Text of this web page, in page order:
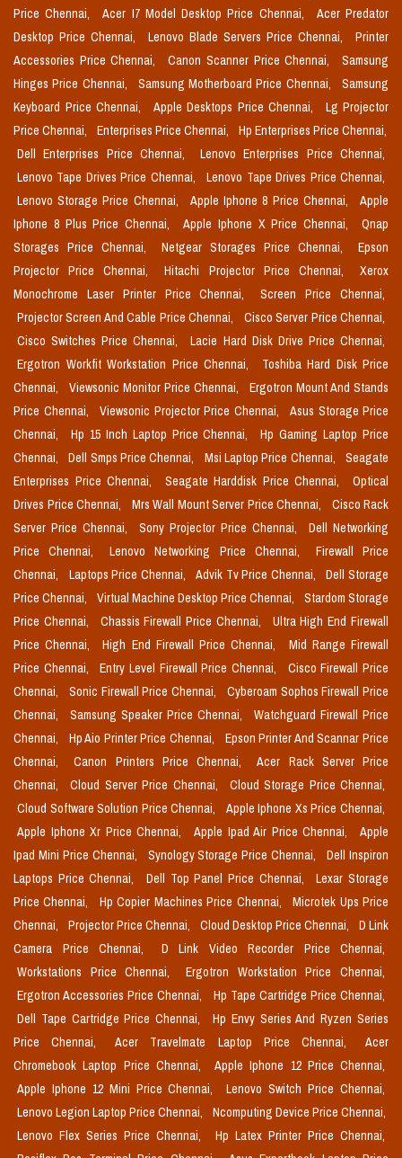
Price Chennai,
Acer I7 Model Desktop Price Chennai,
Acer Predator
Desktop Price Chennai,
Lenovo Blade Servers Price Chennai,
Printer
Accessories Price Chennai,
Canon Scanner Price Chennai,
Samsung
Hinges Price Chennai,
Samsung Motherboard Price Chennai,
Samsung
Keyboard Price Chennai,
Apple Desktops Price Chennai,
Lg Projector
Price Chennai,
Enterprises Price Chennai,
Hp Enterprises Price Chennai,
Dell Enterprises Price Chennai,
Lenovo Enterprises Price Chennai,
Lenovo Tape Drives Price Chennai,
Lenovo Tape Drives Price Chennai,
Lenovo Storage Price Chennai,
Apple Iphone 8 Price Chennai,
Apple
Iphone 8 Plus Price Chennai,
Apple Iphone X Price Chennai,
Qnap
Storages Price Chennai,
Netgear Storages Price Chennai,
Epson
Projector Price Chennai,
Hitachi Projector Price Chennai,
Xerox
Monochrome Laser Printer Price Chennai,
Screen Price Chennai,
Projector Screen And Cable Price Chennai,
Cisco Server Price Chennai,
Cisco Switches Price Chennai,
Lacie Hard Disk Drive Price Chennai,
Ergotron Workfit Workstation Price Chennai,
Toshiba Hard Disk Price
Chennai,
Viewsonic Monitor Price Chennai,
Ergotron Mount And Stands
Price Chennai,
Viewsonic Projector Price Chennai,
Asus Storage Price
Chennai,
Hp 15 Inch Laptop Price Chennai,
Hp Gaming Laptop Price
Chennai,
Dell Smps Price Chennai, Msi Laptop Price Chennai,
Seagate
Enterprises Price Chennai,
Seagate Harddisk Price Chennai,
Optical
Drives Price Chennai,
Mrs Wall Mount Server Price Chennai,
Cisco Rack
Server Price Chennai,
Sony Projector Price Chennai,
Dell Networking
Price Chennai,
Lenovo Networking Price Chennai,
Firewall Price
Chennai,
Laptops Price Chennai, Advik Tv Price Chennai,
Dell Storage
Price Chennai,
Virtual Machine Desktop Price Chennai,
Stardom Storage
Price Chennai,
Chassis Firewall Price Chennai,
Ultra High End Firewall
Price Chennai,
High End Firewall Price Chennai,
Mid Range Firewall
Price Chennai,
Entry Level Firewall Price Chennai,
Cisco Firewall Price
Chennai,
Sonic Firewall Price Chennai,
Cyberoam Sophos Firewall Price
Chennai,
Samsung Speaker Price Chennai,
Watchguard Firewall Price
Chennai,
Hp Aio Printer Price Chennai,
Epson Printer And Scannar Price
Chennai,
Canon Printers Price Chennai,
Acer Rack Server Price
Chennai,
Cloud Server Price Chennai,
Cloud Storage Price Chennai,
Cloud Software Solution Price Chennai,
Apple Iphone Xs Price Chennai,
Apple Iphone Xr Price Chennai,
Apple Ipad Air Price Chennai,
Apple
Ipad Mini Price Chennai,
Synology Storage Price Chennai,
Dell Inspiron
Laptops Price Chennai,
Dell Top Panel Price Chennai,
Lexar Storage
Price Chennai,
Hp Copier Machines Price Chennai,
Microtek Ups Price
Chennai,
Projector Price Chennai, Cloud Desktop Price Chennai,
D Link
Camera Price Chennai,
D Link Video Recorder Price Chennai,
Workstations Price Chennai,
Ergotron Workstation Price Chennai,
Ergotron Accessories Price Chennai,
Hp Tape Cartridge Price Chennai,
Dell Tape Cartridge Price Chennai,
Hp Envy Series And Ryzen Series
Price Chennai,
Acer Travelmate Laptop Price Chennai,
Acer
Chromebook Laptop Price Chennai,
Apple Iphone 12 Price Chennai,
Apple Iphone 12 Mini Price Chennai,
Lenovo Switch Price Chennai,
Lenovo Legion Laptop Price Chennai,
Ncomputing Device Price Chennai,
Lenovo Flex Series Price Chennai,
Hp Latex Printer Price Chennai,